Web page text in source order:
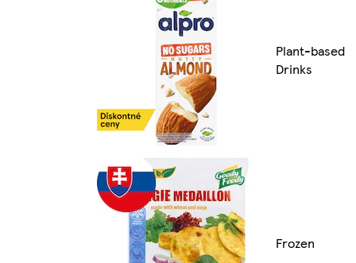
Plant-based
Drinks
Frozen